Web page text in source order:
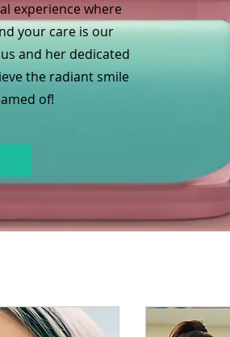
experience where
your care is our
and her dedicated
the radiant smile
of!